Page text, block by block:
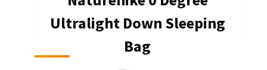
Ultralight Down Sleeping
Bag